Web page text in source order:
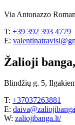
Via Antonazzo
T: +39 392 393 4779
E:
Žalioji
Blindžių g. 5,
T: +37037263881
E:
W: zaliojibanga.lt/